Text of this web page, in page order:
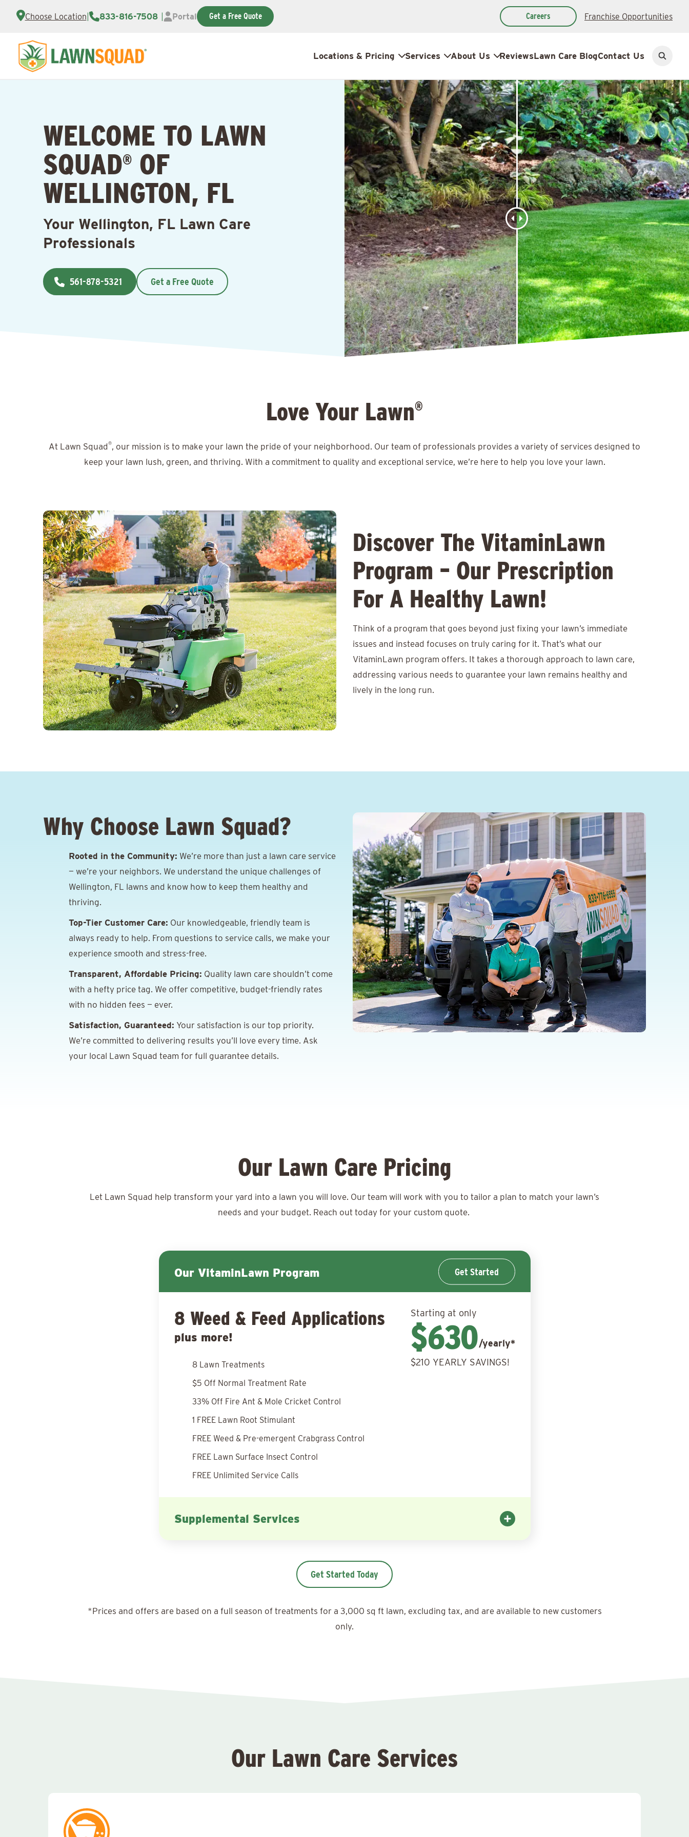
Choose Location 833-816-7508 Portal Get a Free Quote Careers Franchise Opportunities
Locations & Pricing Services About Us ReviewsLawn Care BlogContact Us
Open
WELCOME TO LAWN
SQUAD® OF
WELLINGTON, FL
Your Wellington, FL Lawn Care
Professionals
561-878-5321 Get a Free Quote
Love Your Lawn®
At Lawn Squad ®, our mission is to make your lawn the pride of your neighborhood. Our team of professionals provides a variety of services designed to
keep your lawn lush, green, and thriving. With a commitment to quality and exceptional service, we’re here to help you love your lawn.
Discover The VitaminLawn
Program – Our Prescription
For A Healthy Lawn!
Think of a program that goes beyond just fixing your lawn’s immediate
issues and instead focuses on truly caring for it. That’s what our
VitaminLawn program offers. It takes a thorough approach to lawn care,
addressing various needs to guarantee your lawn remains healthy and
lively in the long run.
Why Choose Lawn Squad?
Rooted in the Community: We’re more than just a lawn care service
— we’re your neighbors. We understand the unique challenges of
Wellington, FL lawns and know how to keep them healthy and
thriving.
Top-Tier Customer Care: Our knowledgeable, friendly team is
always ready to help. From questions to service calls, we make your
experience smooth and stress-free.
Transparent, Affordable Pricing: Quality lawn care shouldn’t come
with a hefty price tag. We offer competitive, budget-friendly rates
with no hidden fees — ever.
Satisfaction, Guaranteed: Your satisfaction is our top priority.
We’re committed to delivering results you’ll love every time. Ask
your local Lawn Squad team for full guarantee details.
Our Lawn Care Pricing
Let Lawn Squad help transform your yard into a lawn you will love. Our team will work with you to tailor a plan to match your lawn’s
needs and your budget. Reach out today for your custom quote.
Get Started
Our VitaminLawn Program
8 Weed & Feed Applications
plus more!
Starting at only
$630/yearly*
$210 YEARLY SAVINGS!
8 Lawn Treatments
$5 Off Normal Treatment Rate
33% Off Fire Ant & Mole Cricket Control
1 FREE Lawn Root Stimulant
FREE Weed & Pre-emergent Crabgrass Control
FREE Lawn Surface Insect Control
FREE Unlimited Service Calls
Supplemental Services
Get Started Today
*Prices and offers are based on a full season of treatments for a 3,000 sq ft lawn, excluding tax, and are available to new customers
only.
Our Lawn Care Services